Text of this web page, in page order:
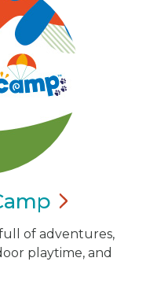
of adventures,
playtime, and